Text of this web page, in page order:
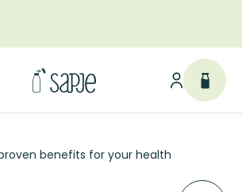
benefits for your health